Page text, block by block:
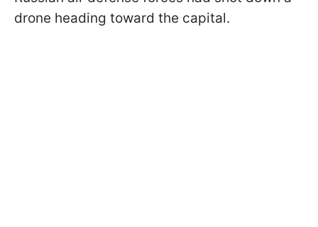
drone heading toward the capital.